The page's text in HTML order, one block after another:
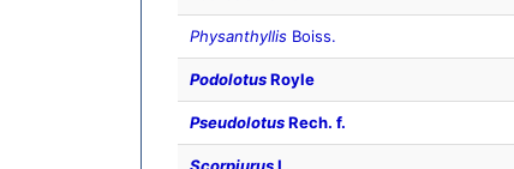
Physanthyllis Boiss.
PodolotusRoyle
PseudolotusRech. f.